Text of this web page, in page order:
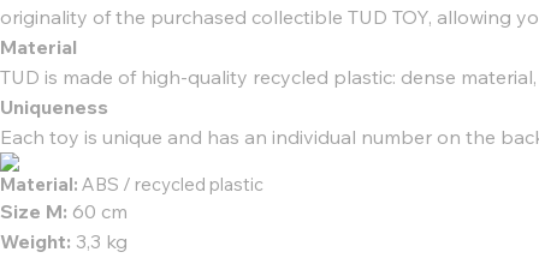
originality of the purchased collectible TUD TOY, allowing
Material
TUD is made of high-quality recycled plastic: dense
Uniqueness
Each toy is unique and has an individual number on the
Material: ABS / recycled plastic
Size М: 60 cm
Weight: 3,3 kg